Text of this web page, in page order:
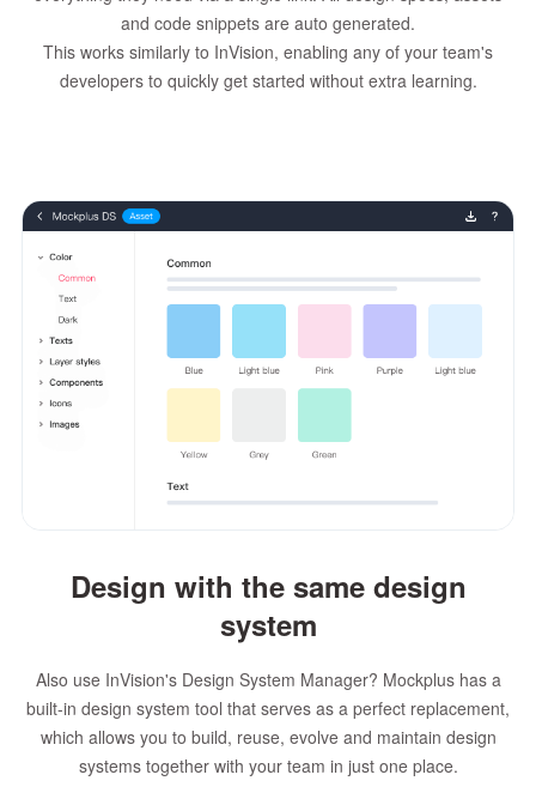
and code snippets are auto generated.
This works similarly to InVision, enabling any of your team's
developers to quickly get started without extra learning.
Design with the same design
system
Also use InVision's Design System Manager? Mockplus has a
built-in design system tool that serves as a perfect replacement,
which allows you to build, reuse, evolve and maintain design
systems together with your team in just one place.